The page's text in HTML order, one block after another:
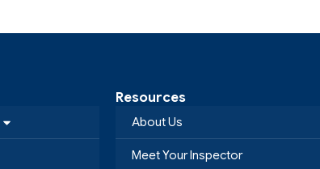
Resources
About Us
Meet Your Inspector